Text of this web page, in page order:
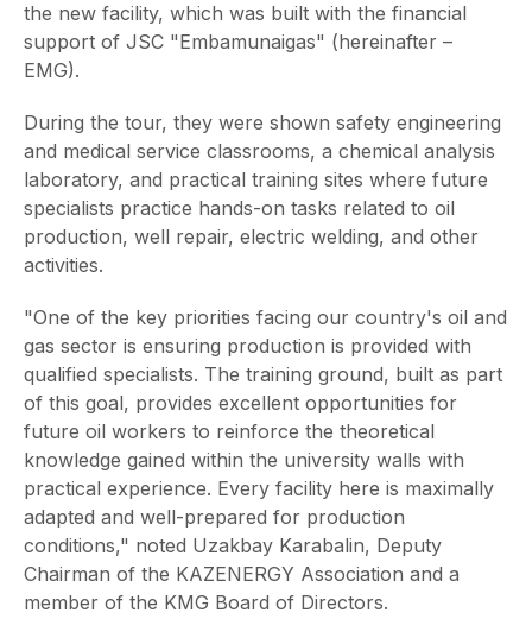
the new facility, which was built with the financial
support of JSC "Embamunaigas" (hereinafter –
EMG).
During the tour, they were shown safety engineering
and medical service classrooms, a chemical analysis
laboratory, and practical training sites where future
specialists practice hands-on tasks related to oil
production, well repair, electric welding, and other
activities.
"One of the key priorities facing our country's oil and
gas sector is ensuring production is provided with
qualified specialists. The training ground, built as part
of this goal, provides excellent opportunities for
future oil workers to reinforce the theoretical
knowledge gained within the university walls with
practical experience. Every facility here is maximally
adapted and well-prepared for production
conditions," noted Uzakbay Karabalin, Deputy
Chairman of the KAZENERGY Association and a
member of the KMG Board of Directors.